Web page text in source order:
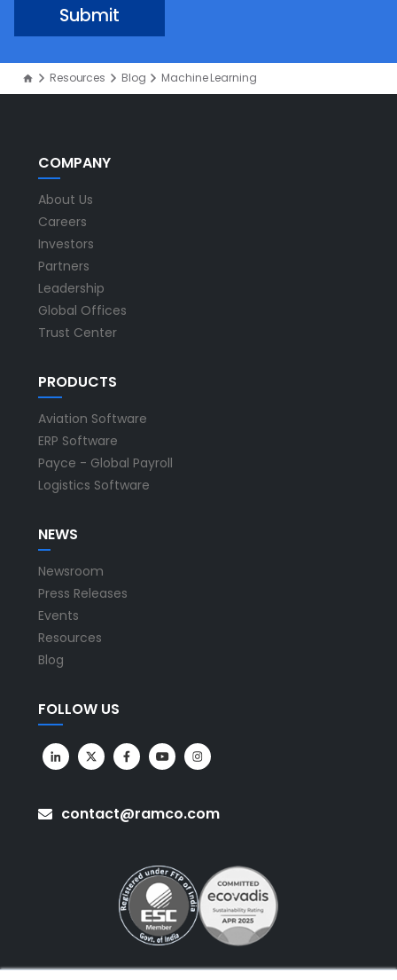
Resources Blog Machine Learning
COMPANY
About Us
Careers
Investors
Partners
Leadership
Global Offices
Trust Center
PRODUCTS
Aviation Software
ERP Software
Payce - Global Payroll
Logistics Software
NEWS
Newsroom
Press Releases
Events
Resources
Blog
FOLLOW US
contact@ramco.com